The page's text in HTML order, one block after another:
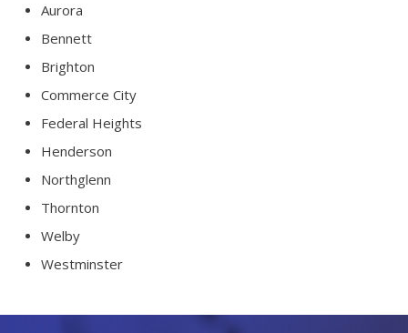
Aurora
Bennett
Brighton
Commerce City
Federal Heights
Henderson
Northglenn
Thornton
Welby
Westminster